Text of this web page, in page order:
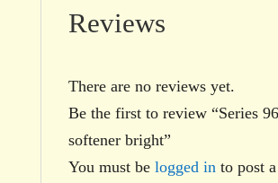
Reviews
There are no reviews yet.
Be the first to review “Series
softener bright”
You must be logged in to post